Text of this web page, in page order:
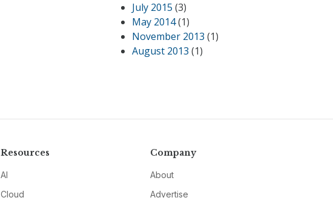
July 2015 (3)
May 2014(1)
November 2013 (1)
August 2013 (1)
Resources
AI
Cloud
Company
About
Advertise